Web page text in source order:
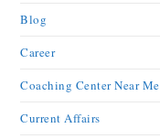
Blog
Career
Coaching Center Near Me
Current Affairs